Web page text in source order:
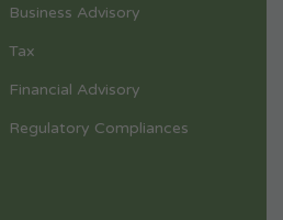
Business Advisory
Tax
Financial Advisory
Regulatory Compliances